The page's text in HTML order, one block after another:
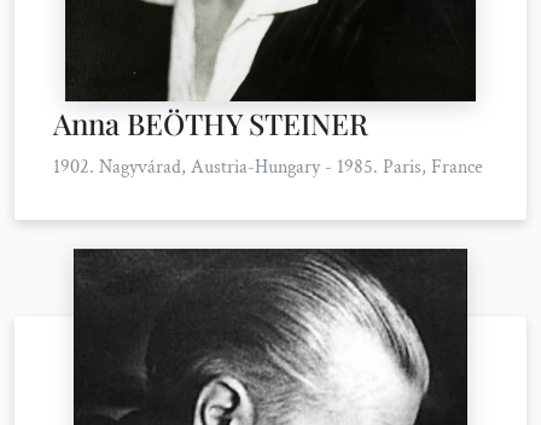
Anna BEÖTHY STEINER
1902. Nagyvárad, Austria-Hungary - 1985. Paris, France